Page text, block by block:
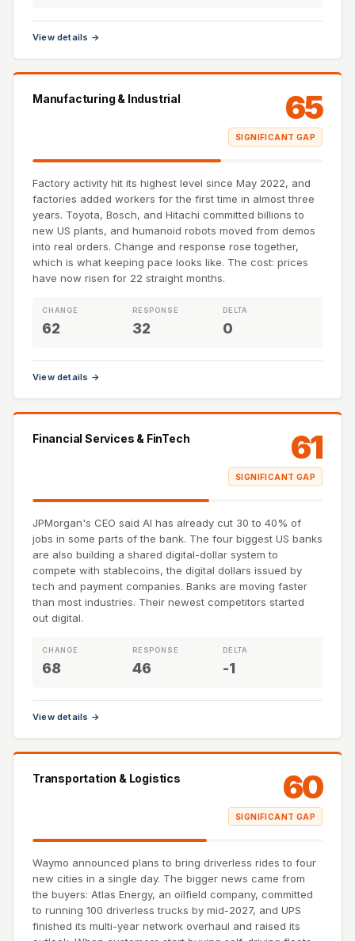
View details →
Manufacturing & Industrial 65
SIGNIFICANT GAP
Factory activity hit its highest level since May 2022, and
factories added workers for the first time in almost three
years. Toyota, Bosch, and Hitachi committed billions to
new US plants, and humanoid robots moved from demos
into real orders. Change and response rose together,
which is what keeping pace looks like. The cost: prices
have now risen for 22 straight months.
CHANGE
62
RESPONSE
32
DELTA
0
View details →
Financial Services & FinTech 61
SIGNIFICANT GAP
JPMorgan's CEO said AI has already cut 30 to 40% of
jobs in some parts of the bank. The four biggest US banks
are also building a shared digital-dollar system to
compete with stablecoins, the digital dollars issued by
tech and payment companies. Banks are moving faster
than most industries. Their newest competitors started
out digital.
CHANGE
68
RESPONSE
46
DELTA
-1
View details →
Transportation & Logistics 60
SIGNIFICANT GAP
Waymo announced plans to bring driverless rides to four
new cities in a single day. The bigger news came from
the buyers: Atlas Energy, an oilfield company, committed
to running 100 driverless trucks by mid-2027, and UPS
finished its multi-year network overhaul and raised its